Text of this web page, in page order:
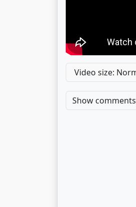
Show comments